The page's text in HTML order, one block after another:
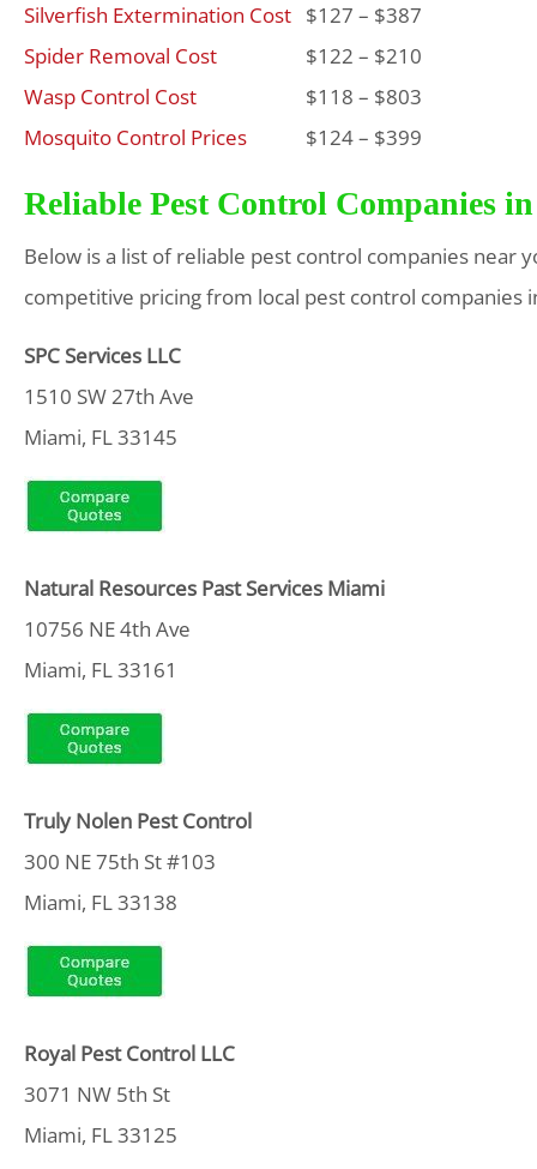
Silverfish Extermination Cost $127 – $387
Spider Removal Cost
$122 – $210
Wasp Control Cost
$118 – $803
Mosquito Control Prices
$124 – $399
Reliable Pest Control Companies
Below is a list of reliable pest control companies
competitive pricing from local pest control companies
SPC Services LLC
1510 SW 27th Ave
Miami, FL 33145
Natural Resources Past Services Miami
10756 NE 4th Ave
Miami, FL 33161
Truly Nolen Pest Control
300 NE 75th St #103
Miami, FL 33138
Royal Pest Control LLC
3071 NW 5th St
Miami, FL 33125